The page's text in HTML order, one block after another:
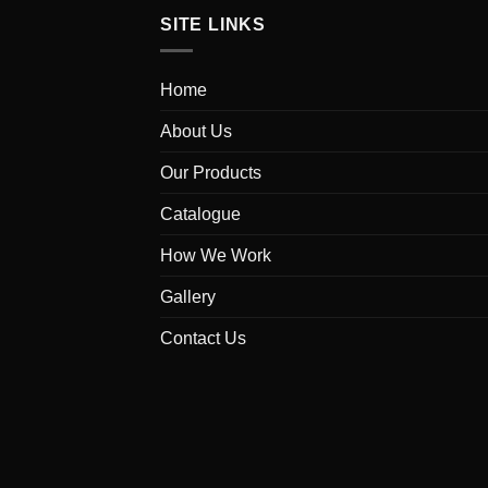
SITE LINKS
Home
About Us
Our Products
Catalogue
How We Work
Gallery
Contact Us